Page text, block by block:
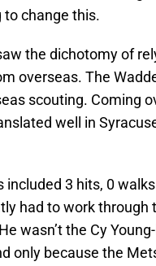
to change this.
the dichotomy of
overseas. The
scouting. Coming
well in
included 3 hits, 0
had to work
wasn’t the Cy
only because the